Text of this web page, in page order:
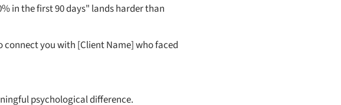
in the first 90 days" lands harder than
you with [Client Name] who faced
psychological difference.